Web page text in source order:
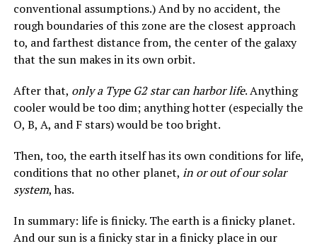
conventional assumptions.) And by no accident, the
rough boundaries of this zone are the closest approach
to, and farthest distance from, the center of the galaxy
that the sun makes in its own orbit.
After that, only a Type G2 star can harbor life. Anything
cooler would be too dim; anything hotter (especially the
O, B, A, and F stars) would be too bright.
Then, too, the earth itself has its own conditions for life,
conditions that no other planet, in or out of our solar
system, has.
In summary: life is finicky. The earth is a finicky planet.
And our sun is a finicky star in a finicky place in our